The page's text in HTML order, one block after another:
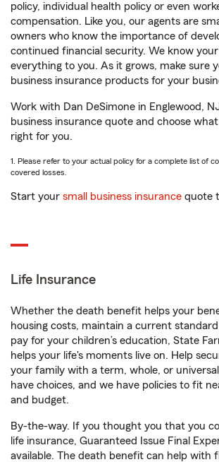
policy, individual health policy or even
compensation. Like you, our agents are
owners who know the importance of
continued financial security. We know
everything to you. As it grows, make sure
business insurance products for your
Work with Dan DeSimone in Englewood,
business insurance quote and choose
right for you.
1. Please refer to your actual policy for a complete list of
covered losses.
Start your small business insurance quote
Life Insurance
Whether the death benefit helps your
housing costs, maintain a current
pay for your children’s education, State
helps your life's moments live on. Help
your family with a term, whole, or universal
have choices, and we have policies to fit
and budget.
By-the-way. If you thought you that you
life insurance, Guaranteed Issue Final
available. The death benefit can help with